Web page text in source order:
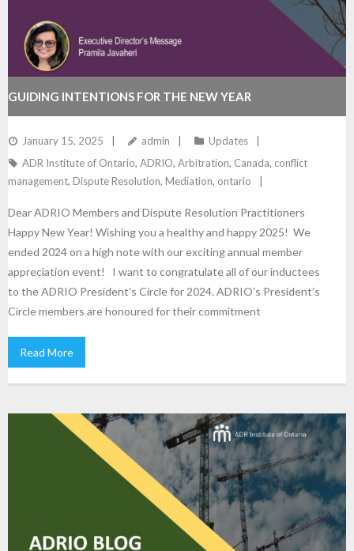
GUIDING INTENTIONS FOR THE NEW YEAR
January 15, 2025 admin
Updates
ADR Institute of Ontario, ADRIO, Arbitration, Canada, conflict
management, Dispute Resolution, Mediation, ontario
Dear ADRIO Members and Dispute Resolution Practitioners
Happy New Year! Wishing you a healthy and happy 2025! We
ended 2024 on a high note with our exciting annual member
appreciation event! I want to congratulate all of our inductees
to the ADRIO President’s Circle for 2024. ADRIO’s President’s
Circle members are honoured for their commitment
Read More